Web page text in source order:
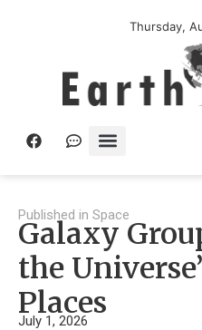
Thursday,
Published in Space
Galaxy
the
Places
July 1, 2026